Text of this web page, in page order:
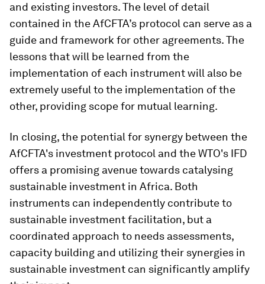
and existing investors. The level of detail
contained in the AfCFTA’s protocol can serve as a
guide and framework for other agreements. The
lessons that will be learned from the
implementation of each instrument will also be
extremely useful to the implementation of the
other, providing scope for mutual learning.
In closing, the potential for synergy between the
AfCFTA's investment protocol and the WTO's IFD
offers a promising avenue towards catalysing
sustainable investment in Africa. Both
instruments can independently contribute to
sustainable investment facilitation, but a
coordinated approach to needs assessments,
capacity building and utilizing their synergies in
sustainable investment can significantly amplify